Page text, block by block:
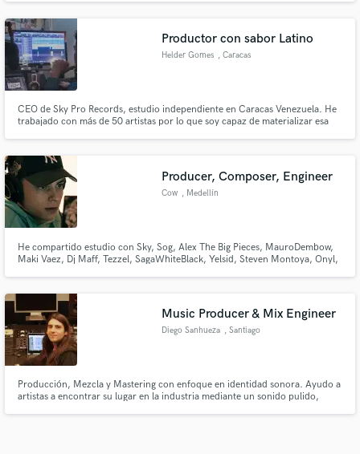
Productor con sabor Latino
Helder Gomes , Caracas
CEO de Sky Pro Records, estudio independiente en Caracas Venezuela. He
trabajado con más de 50 artistas por lo que soy capaz de materializar esa
bajo precio. Te llevo al cielo.
Producer, Composer, Engineer
Cow , Medellín
He compartido estudio con Sky, Sog, Alex The Big Pieces, MauroDembow,
Maki Vaez, Dj Maff, Tezzel, SagaWhiteBlack, Yelsid, Steven Montoya, Onyl,
Music Producer & Mix Engineer
Diego Sanhueza , Santiago
Producción, Mezcla y Mastering con enfoque en identidad sonora. Ayudo a
artistas a encontrar su lugar en la industria mediante un sonido pulido,